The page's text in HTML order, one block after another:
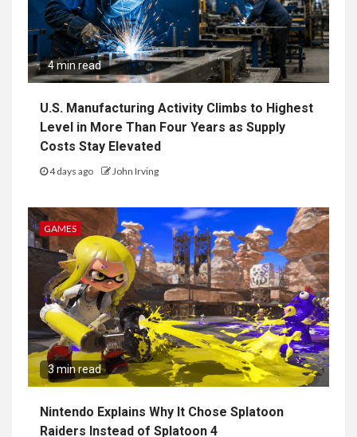
4 min read
U.S. Manufacturing Activity Climbs to Highest
Level in More Than Four Years as Supply
Costs Stay Elevated
4 days ago John Irving
GAMES
3 min read
Nintendo Explains Why It Chose Splatoon
Raiders Instead of Splatoon 4